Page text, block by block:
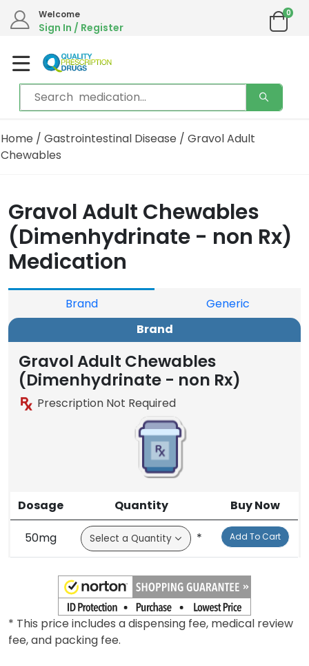
Welcome
Sign In / Register
0
Home / Gastrointestinal Disease / Gravol Adult
Chewables
Gravol Adult Chewables
(Dimenhydrinate - non Rx)
Medication
Brand
Generic
Brand
Gravol Adult Chewables
(Dimenhydrinate - non Rx)
Prescription Not Required
Dosage Quantity Buy Now
50mg * Add To Cart
* This price includes a dispensing fee, medical review
fee, and packing fee.